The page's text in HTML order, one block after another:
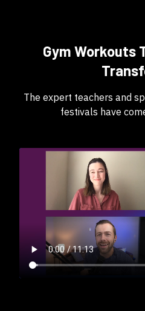
Gym Workouts
The expert teachers and
festivals have